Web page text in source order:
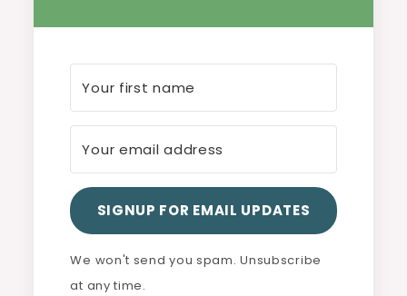
SIGNUP FOR EMAIL UPDATES
We won't send you spam. Unsubscribe
at any time.